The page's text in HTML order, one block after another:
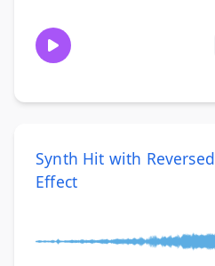
Synth Hit with Reversed
Effect